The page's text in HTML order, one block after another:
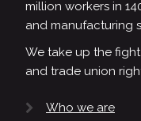
million workers in
and manufacturing
We take up the
and trade union
Who we are